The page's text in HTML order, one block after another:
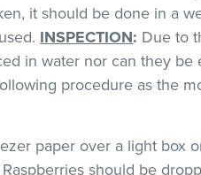
it should be done in a
INSPECTION: Due to
in water nor can they be
procedure as the
paper over a light box
should be